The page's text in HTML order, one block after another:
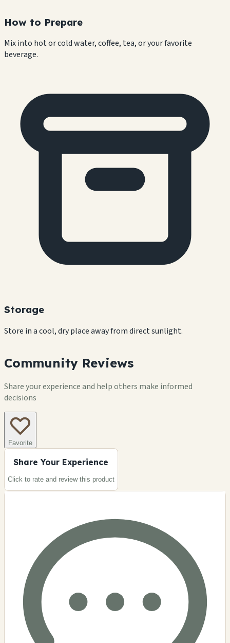
How to Prepare
Mix into hot or cold water, coffee, tea, or your favorite
beverage.
Storage
Store in a cool, dry place away from direct sunlight.
Community Reviews
Share your experience and help others make informed
decisions
Favorite
Share Your Experience
Click to rate and review this product